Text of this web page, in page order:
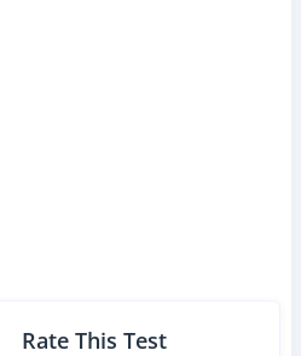
Rate This Test